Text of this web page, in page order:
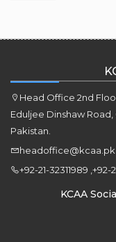
Head Office 2nd
Eduljee Dinshaw
Pakistan.
headoffice@kcaa.pk
+92-21-32311989 ,+92-
KCAA